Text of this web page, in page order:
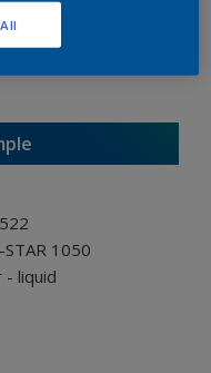
STAR 1050
- liquid